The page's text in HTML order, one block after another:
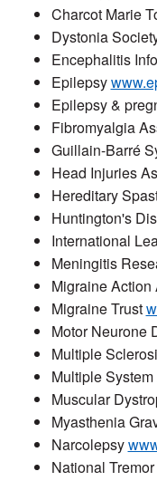
Charcot Marie
Dystonia
Encephalitis
Epilepsy
Epilepsy &
Fibromyalgia
Guillain-Barré
Head Injuries
Hereditary
Huntington's
International
Meningitis
Migraine Action
Migraine Trust
Motor Neurone
Multiple
Multiple
Muscular
Myasthenia
Narcolepsy
National